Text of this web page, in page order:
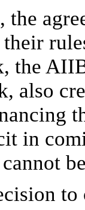
the
the
also
in